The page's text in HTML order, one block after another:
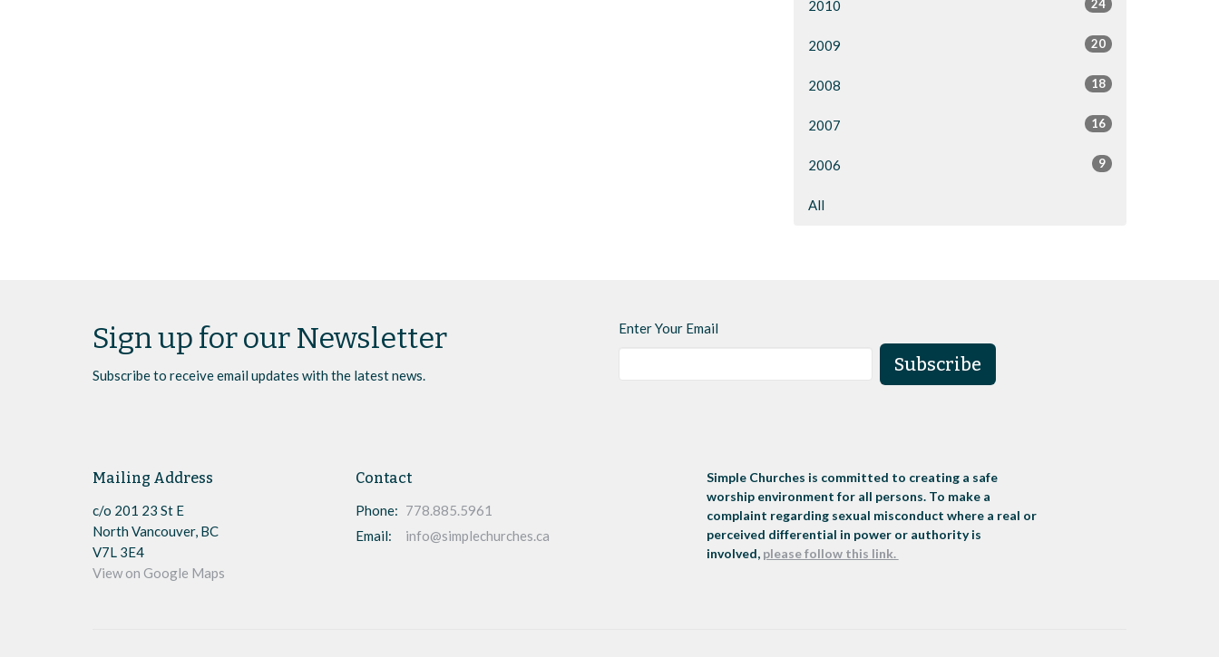
2010 24
2009 20
2008 18
2007 16
2006 9
All
Sign up for our Newsletter
Subscribe to receive email updates with the latest news.
Enter Your Email
Subscribe
Mailing Address
c/o 201 23 St E
North Vancouver, BC
V7L 3E4
View on Google Maps
Contact
Phone: 778.885.5961
Email: info@simplechurches.ca
Simple Churches is committed to creating a safe
worship environment for all persons. To make a
complaint regarding sexual misconduct where a real or
perceived differential in power or authority is
involved, please follow this link.